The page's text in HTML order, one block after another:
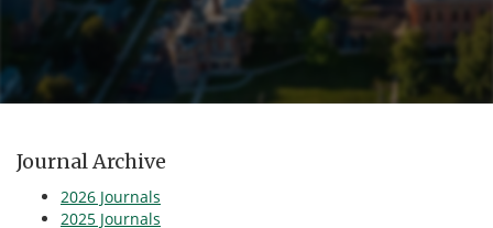
Journal Archive
2026 Journals
2025 Journals